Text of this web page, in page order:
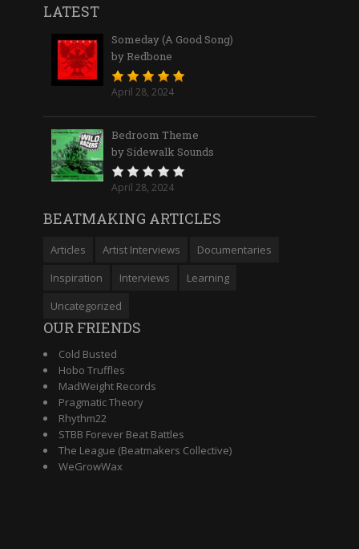
LATEST
Someday (A Good Song)
by Redbone
April 28, 2024
Bedroom Theme
by Sidewalk Sounds
April 28, 2024
BEATMAKING ARTICLES
Articles Artist Interviews
Documentaries
Inspiration
Interviews
Learning
Uncategorized
OUR FRIENDS
Cold Busted
Hobo Truffles
MadWeight Records
Pragmatic Theory
Rhythm22
STBB Forever Beat Battles
The League (Beatmakers Collective)
WeGrowWax